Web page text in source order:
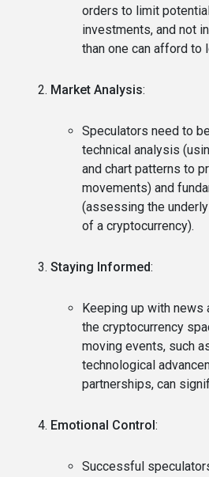
orders to limit
investments, and not
than one can afford to
Market Analysis:
Speculators need to
technical analysis
and chart patterns to
movements) and
(assessing the
of a cryptocurrency).
Staying Informed:
Keeping up with news
the cryptocurrency
moving events, such
technological
partnerships, can
Emotional Control:
Successful